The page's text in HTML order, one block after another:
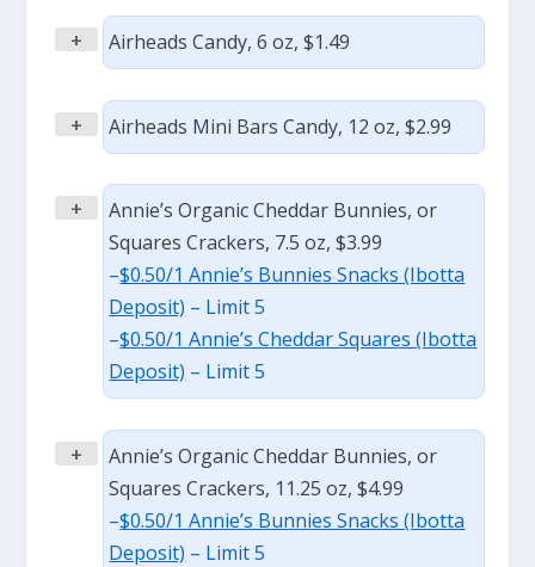
+ Airheads Candy, 6 oz, $1.49
+ Airheads Mini Bars Candy, 12 oz, $2.99
+
Annie’s Organic Cheddar Bunnies, or
Squares Crackers, 7.5 oz, $3.99
–$0.50/1 Annie’s Bunnies Snacks (Ibotta
Deposit) – Limit 5
–$0.50/1 Annie’s Cheddar Squares (Ibotta
Deposit) – Limit 5
+
Annie’s Organic Cheddar Bunnies, or
Squares Crackers, 11.25 oz, $4.99
–$0.50/1 Annie’s Bunnies Snacks (Ibotta
Deposit) – Limit 5